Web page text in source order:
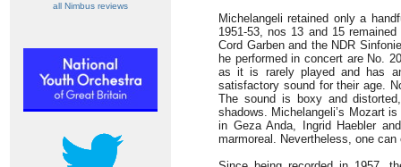
all Nimbus reviews
Michelangeli retained only a
1951-53, nos 13 and 15
Cord Garben and the NDR
he performed in concert are No.
as it is rarely played and has
satisfactory sound for their age.
The sound is boxy and
shadows. Michelangeli’s Mozart
in Geza Anda, Ingrid Haebler
marmoreal. Nevertheless, one